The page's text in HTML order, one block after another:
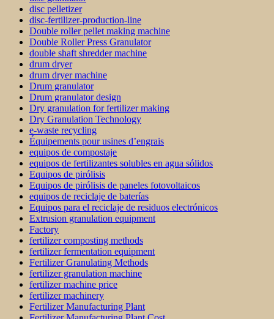
disc pelletizer
disc-fertilizer-production-line
Double roller pellet making machine
Double Roller Press Granulator
double shaft shredder machine
drum dryer
drum dryer machine
Drum granulator
Drum granulator design
Dry granulation for fertilizer making
Dry Granulation Technology
e-waste recycling
Équipements pour usines d’engrais
equipos de compostaje
equipos de fertilizantes solubles en agua sólidos
Equipos de pirólisis
Equipos de pirólisis de paneles fotovoltaicos
equipos de reciclaje de baterías
Equipos para el reciclaje de residuos electrónicos
Extrusion granulation equipment
Factory
fertilizer composting methods
fertilizer fermentation equipment
Fertilizer Granulating Methods
fertilizer granulation machine
fertilizer machine price
fertilizer machinery
Fertilizer Manufacturing Plant